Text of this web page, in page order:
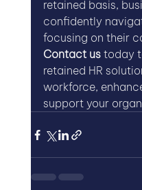
retained basis,
confidently
focusing on their
Contact us today
retained HR
workforce,
support your